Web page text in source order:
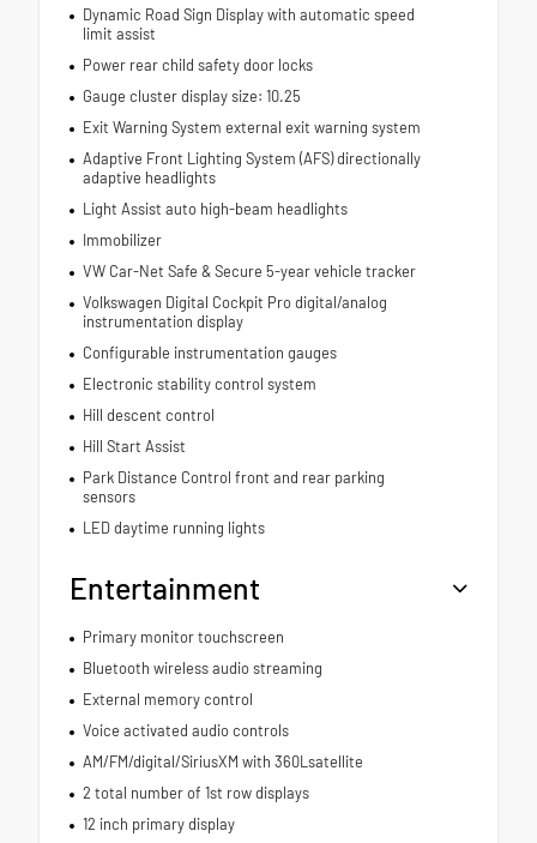
Dynamic Road Sign Display with automatic speed
limit assist
Power rear child safety door locks
Gauge cluster display size: 10.25
Exit Warning System external exit warning system
Adaptive Front Lighting System (AFS) directionally
adaptive headlights
Light Assist auto high-beam headlights
Immobilizer
VW Car-Net Safe & Secure 5-year vehicle tracker
Volkswagen Digital Cockpit Pro digital/analog
instrumentation display
Configurable instrumentation gauges
Electronic stability control system
Hill descent control
Hill Start Assist
Park Distance Control front and rear parking
sensors
LED daytime running lights
Entertainment
Primary monitor touchscreen
Bluetooth wireless audio streaming
External memory control
Voice activated audio controls
AM/FM/digital/SiriusXM with 360Lsatellite
2 total number of 1st row displays
12 inch primary display